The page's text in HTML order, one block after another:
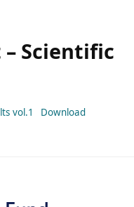
– Scientific
vol.1 Download